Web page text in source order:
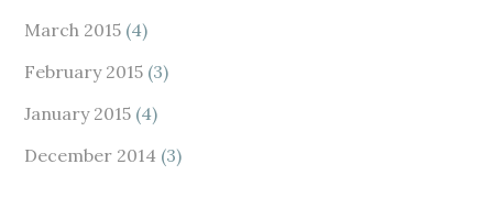
March 2015 (4)
February 2015 (3)
January 2015 (4)
December 2014 (3)